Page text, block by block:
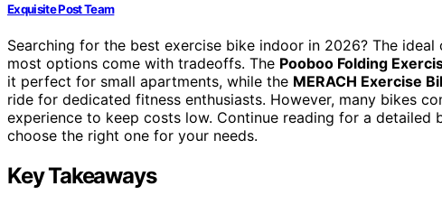
Exquisite Post Team
Searching for the best exercise bike indoor in 2026? The
most options come with tradeoffs. The Pooboo Folding
it perfect for small apartments, while the MERACH Exercise
ride for dedicated fitness enthusiasts. However, many bikes
experience to keep costs low. Continue reading for a
choose the right one for your needs.
Key Takeaways